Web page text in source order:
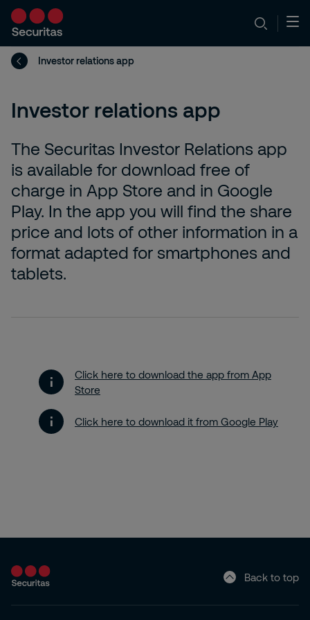
Investor relations app
Investor relations app
The Securitas Investor Relations app
is available for download free of
charge in App Store and in Google
Play. In the app you will find the share
price and lots of other information in a
format adapted for smartphones and
tablets.
Click here to download the app from App
Store
Click here to download it from Google Play
Back to top